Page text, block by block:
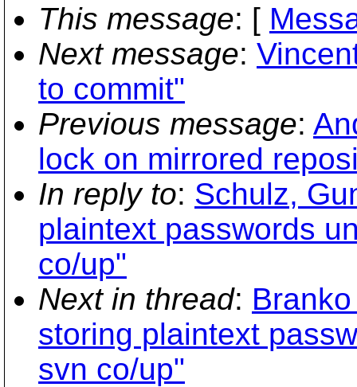
This message: [
Next message:
to commit"
Previous message:
lock on mirrored
In reply to: Schulz,
plaintext passwords
co/up"
Next in thread:
storing plaintext
svn co/up"